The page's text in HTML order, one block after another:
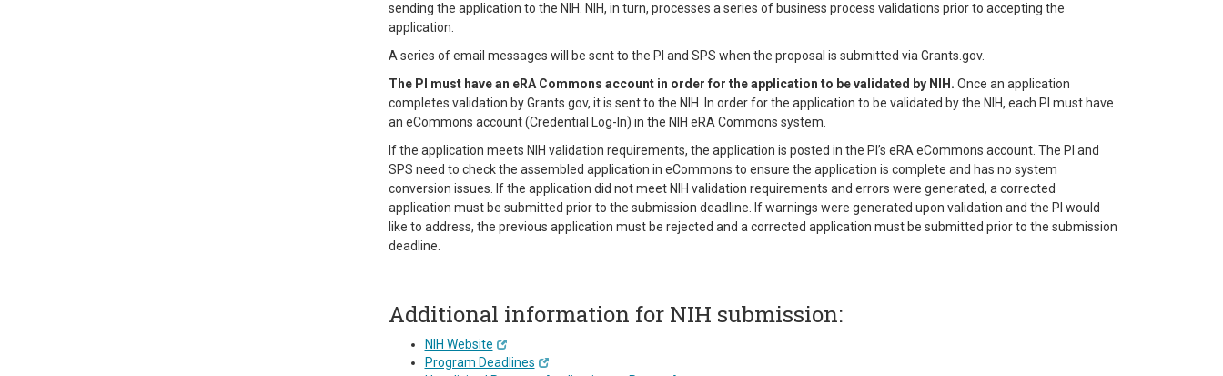
sending the application to the NIH. NIH, in turn, processes a series of business process validations prior to accepting the
application.
A series of email messages will be sent to the PI and SPS when the proposal is submitted via Grants.gov.
The PI must have an eRA Commons account in order for the application to be validated by NIH. Once an application
completes validation by Grants.gov, it is sent to the NIH. In order for the application to be validated by the NIH, each PI must have
an eCommons account (Credential Log-In) in the NIH eRA Commons system.
If the application meets NIH validation requirements, the application is posted in the PI’s eRA eCommons account. The PI and
SPS need to check the assembled application in eCommons to ensure the application is complete and has no system
conversion issues. If the application did not meet NIH validation requirements and errors were generated, a corrected
application must be submitted prior to the submission deadline. If warnings were generated upon validation and the PI would
like to address, the previous application must be rejected and a corrected application must be submitted prior to the submission
deadline.
Additional information for NIH submission:
NIH Website
Program Deadlines